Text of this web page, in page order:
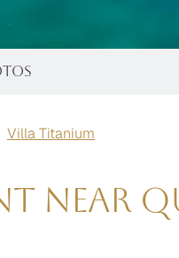
Villa Titanium
near